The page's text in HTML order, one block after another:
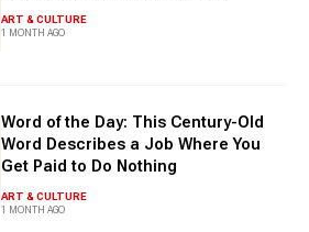
ART & CULTURE
1 MONTH AGO
Word of the Day: This Century-Old
Word Describes a Job Where You
Get Paid to Do Nothing
ART & CULTURE
1 MONTH AGO